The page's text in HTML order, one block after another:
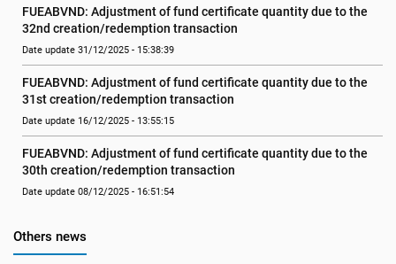
FUEABVND: Adjustment of fund certificate quantity due to the
32nd creation/redemption transaction
Date update 31/12/2025 - 15:38:39
FUEABVND: Adjustment of fund certificate quantity due to the
31st creation/redemption transaction
Date update 16/12/2025 - 13:55:15
FUEABVND: Adjustment of fund certificate quantity due to the
30th creation/redemption transaction
Date update 08/12/2025 - 16:51:54
Others news